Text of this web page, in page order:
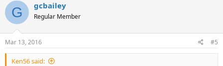
G gcbailey
Regular Member
Mar 13, 2016 #5
Ken56 said: